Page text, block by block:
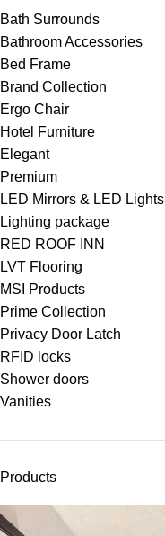
Bath Surrounds
Bathroom Accessories
Bed Frame
Brand Collection
Ergo Chair
Hotel Furniture
Elegant
Premium
LED Mirrors & LED Lights
Lighting package
RED ROOF INN
LVT Flooring
MSI Products
Prime Collection
Privacy Door Latch
RFID locks
Shower doors
Vanities
Products